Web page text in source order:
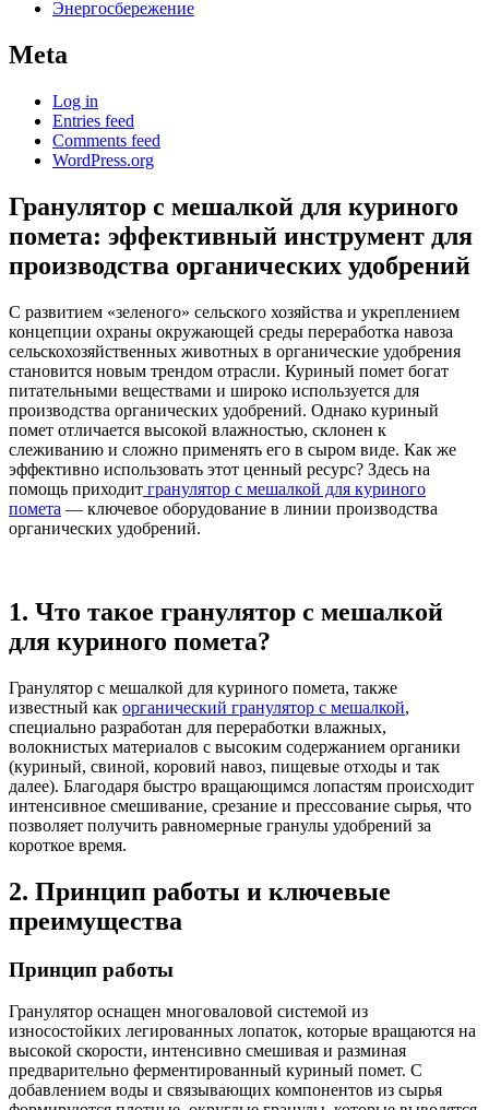
Энергосбережение
Meta
Log in
Entries feed
Comments feed
WordPress.org
Гранулятор с мешалкой для куриного
помета: эффективный инструмент для
производства органических удобрений
С развитием «зеленого» сельского хозяйства и укреплением
концепции охраны окружающей среды переработка навоза
сельскохозяйственных животных в органические удобрения
становится новым трендом отрасли. Куриный помет богат
питательными веществами и широко используется для
производства органических удобрений. Однако куриный
помет отличается высокой влажностью, склонен к
слеживанию и сложно применять его в сыром виде. Как же
эффективно использовать этот ценный ресурс? Здесь на
помощь приходит гранулятор с мешалкой для куриного
помета — ключевое оборудование в линии производства
органических удобрений.
1. Что такое гранулятор с мешалкой
для куриного помета?
Гранулятор с мешалкой для куриного помета, также
известный как органический гранулятор с мешалкой,
специально разработан для переработки влажных,
волокнистых материалов с высоким содержанием органики
(куриный, свиной, коровий навоз, пищевые отходы и так
далее). Благодаря быстро вращающимся лопастям происходит
интенсивное смешивание, срезание и прессование сырья, что
позволяет получить равномерные гранулы удобрений за
короткое время.
2. Принцип работы и ключевые
преимущества
Принцип работы
Гранулятор оснащен многоваловой системой из
износостойких легированных лопаток, которые вращаются на
высокой скорости, интенсивно смешивая и разминая
предварительно ферментированный куриный помет. С
добавлением воды и связывающих компонентов из сырья